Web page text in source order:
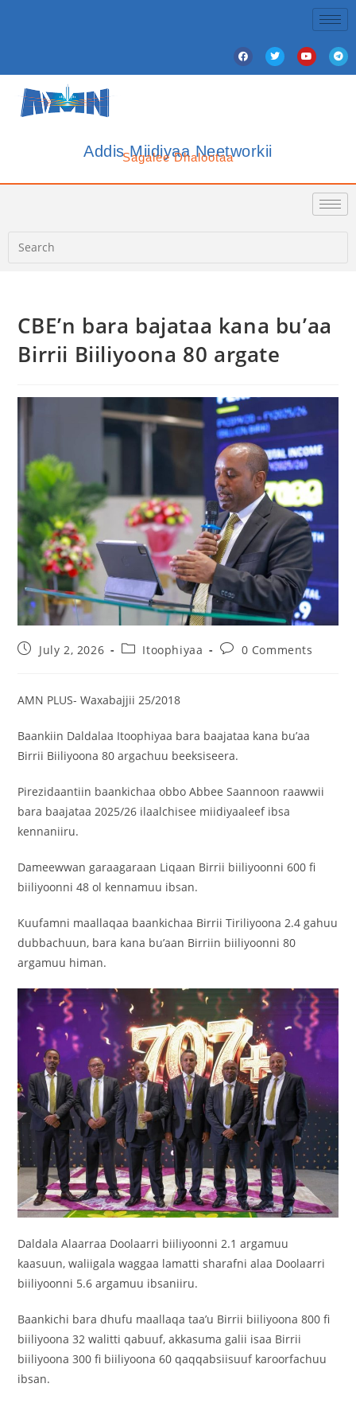
Addis Miidiyaa Neetworkii
Sagalee Dhalootaa
CBE’n bara bajataa kana bu’aa
Birrii Biiliyoona 80 argate
July 2, 2026 Itoophiyaa 0 Comments
AMN PLUS- Waxabajjii 25/2018
Baankiin Daldalaa Itoophiyaa bara baajataa kana bu’aa
Birrii Biiliyoona 80 argachuu beeksiseera.
Pirezidaantiin baankichaa obbo Abbee Saannoon raawwii
bara baajataa 2025/26 ilaalchisee miidiyaaleef ibsa
kennaniiru.
Dameewwan garaagaraan Liqaan Birrii biiliyoonni 600 fi
biiliyoonni 48 ol kennamuu ibsan.
Kuufamni maallaqaa baankichaa Birrii Tiriliyoona 2.4 gahuu
dubbachuun, bara kana bu’aan Birriin biiliyoonni 80
argamuu himan.
Daldala Alaarraa Doolaarri biiliyoonni 2.1 argamuu
kaasuun, waliigala waggaa lamatti sharafni alaa Doolaarri
biiliyoonni 5.6 argamuu ibsaniiru.
Baankichi bara dhufu maallaqa taa’u Birrii biiliyoona 800 fi
biiliyoona 32 walitti qabuuf, akkasuma galii isaa Birrii
biiliyoona 300 fi biiliyoona 60 qaqqabsiisuuf karoorfachuu
ibsan.